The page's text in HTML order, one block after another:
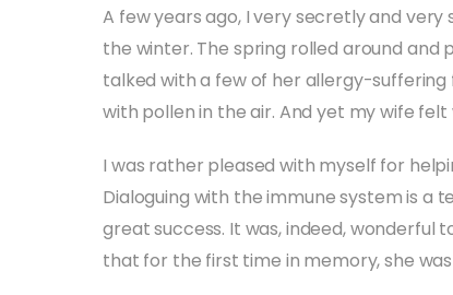
A few years ago, I very secretly and very
the winter. The spring rolled around and
talked with a few of her allergy-
with pollen in the air. And yet my wife felt
I was rather pleased with myself for
Dialoguing with the immune system is a
great success. It was, indeed, wonderful
that for the first time in memory, she